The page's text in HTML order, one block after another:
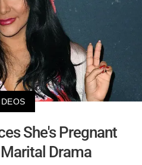
She's Pregnant
Drama